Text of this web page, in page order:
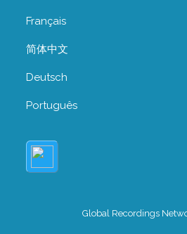
Français
简体中文
Deutsch
Português
Global Recordings